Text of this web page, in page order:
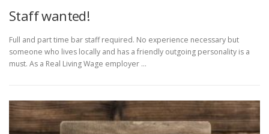
Staff wanted!
Full and part time bar staff required. No experience necessary but
someone who lives locally and has a friendly outgoing personality is a
must. As a Real Living Wage employer …